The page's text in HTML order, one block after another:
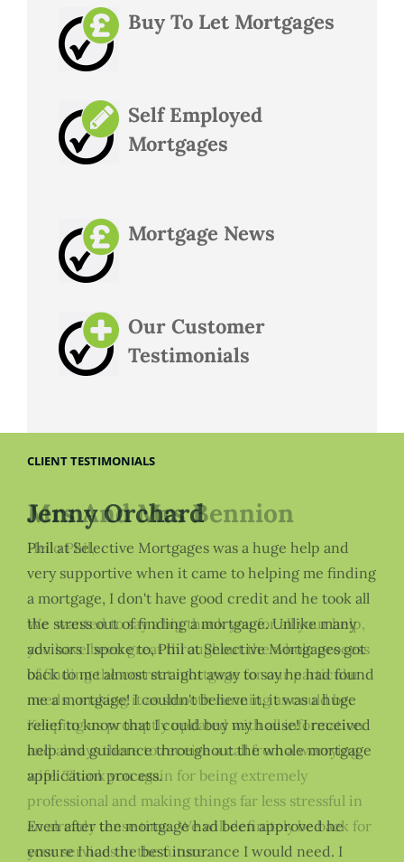
Buy To Let Mortgages
Self Employed
Mortgages
Mortgage News
Our Customer
Testimonials
CLIENT TESTIMONIALS
Mrs And Mrs Bennion
Hello Phil,
We wanted to say a big thank you for all your help,
you have been great throughout the whole process
of finding the correct mortgage for our particular
needs , making it as smooth running as could be.
Keeping us promptly updated with all information
and always there to receive a call from a worrying
wife. Thank you again for being extremely
professional and making things far less stressful in
an already tense time. We will definitely be back for
your services in the future.
Jenny Orchard
Phil at Selective Mortgages was a huge help and
very supportive when it came to helping me finding
a mortgage, I don't have good credit and he took all
the stress out of finding a mortgage. Unlike many
advisors I spoke to, Phil at Selective Mortgages got
back to me almost straight away to say he had found
me a mortgage! I couldn't believe it, it was a huge
relief to know that I could buy my house! I received
help and guidance throughout the whole mortgage
application process.
Even after the mortgage had been approved he
ensure I had the best insurance I would need. I